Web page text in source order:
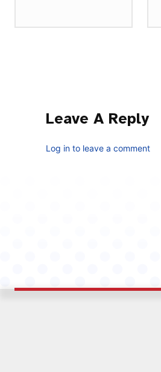
Leave A Reply
Log in to leave a comment